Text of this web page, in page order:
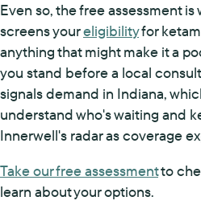
Even so, the free assessment
screens youreligibilityfor
anything that might make it a
you stand before a local
signals demand in Indiana,
understand who's waiting and
Innerwell's radar as coverage
Take our free assessmentto
learn about your options.